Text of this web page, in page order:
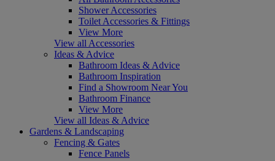
Shower Accessories
Toilet Accessories & Fittings
View More
View all Accessories
Ideas & Advice
Bathroom Ideas & Advice
Bathroom Inspiration
Find a Showroom Near You
Bathroom Finance
View More
View all Ideas & Advice
Gardens & Landscaping
Fencing & Gates
Fence Panels